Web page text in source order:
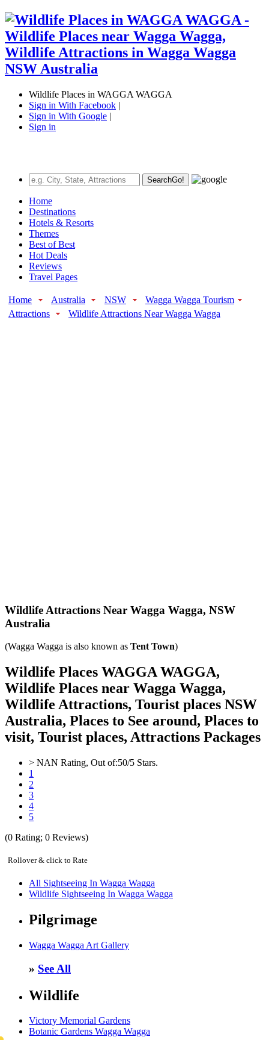
Wildlife Places in WAGGA WAGGA
Sign in With Facebook |
Sign in With Google |
Sign in
SearchGo!
Home
Destinations
Hotels & Resorts
Themes
Best of Best
Hot Deals
Reviews
Travel Pages
Home Australia NSW
Wagga Wagga Tourism
Attractions
Wildlife Attractions Near Wagga Wagga
Wildlife Attractions Near Wagga Wagga, NSW
Australia
(Wagga Wagga is also known as Tent Town)
Wildlife Places WAGGA WAGGA,
Wildlife Places near Wagga Wagga,
Wildlife Attractions, Tourist places NSW
Australia, Places to See around, Places to
visit, Tourist places, Attractions Packages
> NAN Rating, Out of:50/5 Stars.
1
2
3
4
5
(0 Rating; 0 Reviews)
Rollover & click to Rate
All Sightseeing In Wagga Wagga
Wildlife Sightseeing In Wagga Wagga
Pilgrimage
Wagga Wagga Art Gallery
» See All
Wildlife
Victory Memorial Gardens
Botanic Gardens Wagga Wagga